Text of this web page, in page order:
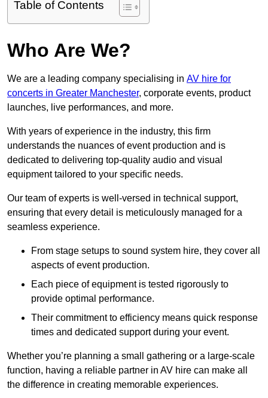
Table of Contents
Who Are We?
We are a leading company specialising in AV hire for
concerts in Greater Manchester, corporate events, product
launches, live performances, and more.
With years of experience in the industry, this firm
understands the nuances of event production and is
dedicated to delivering top-quality audio and visual
equipment tailored to your specific needs.
Our team of experts is well-versed in technical support,
ensuring that every detail is meticulously managed for a
seamless experience.
From stage setups to sound system hire, they cover all
aspects of event production.
Each piece of equipment is tested rigorously to
provide optimal performance.
Their commitment to efficiency means quick response
times and dedicated support during your event.
Whether you’re planning a small gathering or a large-scale
function, having a reliable partner in AV hire can make all
the difference in creating memorable experiences.